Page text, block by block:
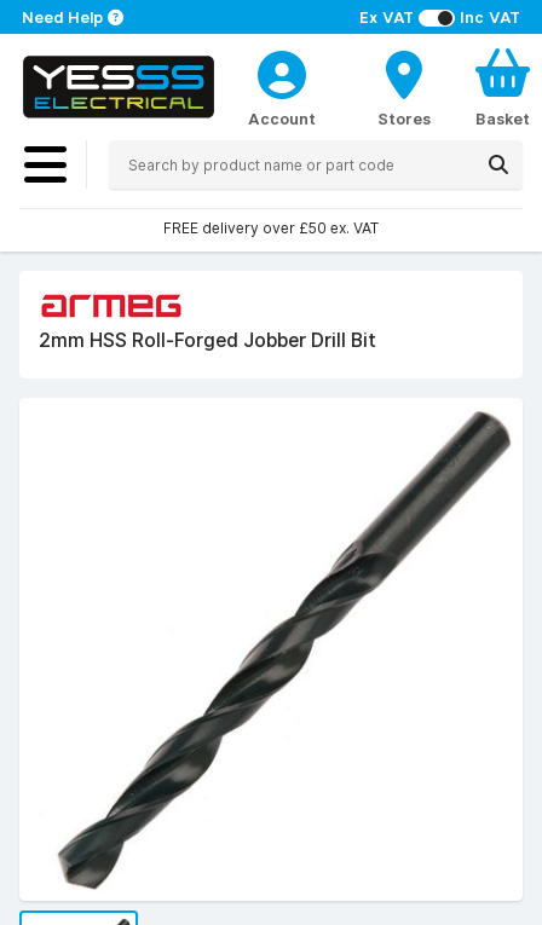
Ex VAT Inc VAT
Need Help
Account Stores Basket
FREE delivery over £50 ex. VAT
2mm HSS Roll-Forged Jobber Drill Bit